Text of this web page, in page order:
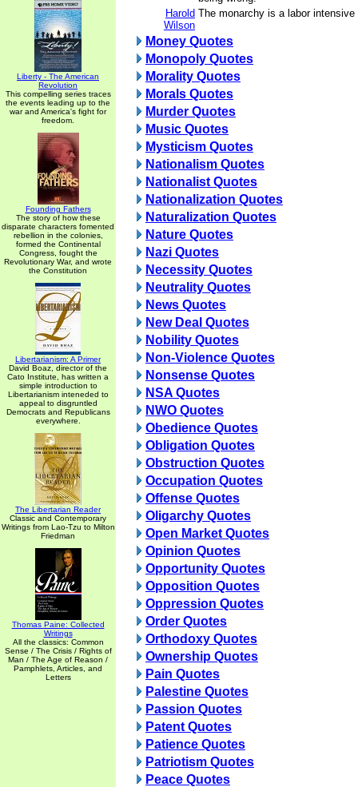
Liberty - The American
Revolution
This compelling series traces
the events leading up to the
war and America's fight for
freedom.
Founding Fathers
The story of how these
disparate characters fomented
rebellion in the colonies,
formed the Continental
Congress, fought the
Revolutionary War, and wrote
the Constitution
Libertarianism: A Primer
David Boaz, director of the
Cato Institute, has written a
simple introduction to
Libertarianism inteneded to
appeal to disgruntled
Democrats and Republicans
everywhere.
The Libertarian Reader
Classic and Contemporary
Writings from Lao-Tzu to Milton
Friedman
Thomas Paine: Collected
Writings
All the classics: Common
Sense / The Crisis / Rights of
Man / The Age of Reason /
Pamphlets, Articles, and
Letters
Harold
Wilson
The monarchy is a labor intensive
Money Quotes
Monopoly Quotes
Morality Quotes
Morals Quotes
Murder Quotes
Music Quotes
Mysticism Quotes
Nationalism Quotes
Nationalist Quotes
Nationalization Quotes
Naturalization Quotes
Nature Quotes
Nazi Quotes
Necessity Quotes
Neutrality Quotes
News Quotes
New Deal Quotes
Nobility Quotes
Non-Violence Quotes
Nonsense Quotes
NSA Quotes
NWO Quotes
Obedience Quotes
Obligation Quotes
Obstruction Quotes
Occupation Quotes
Offense Quotes
Oligarchy Quotes
Open Market Quotes
Opinion Quotes
Opportunity Quotes
Opposition Quotes
Oppression Quotes
Order Quotes
Orthodoxy Quotes
Ownership Quotes
Pain Quotes
Palestine Quotes
Passion Quotes
Patent Quotes
Patience Quotes
Patriotism Quotes
Peace Quotes